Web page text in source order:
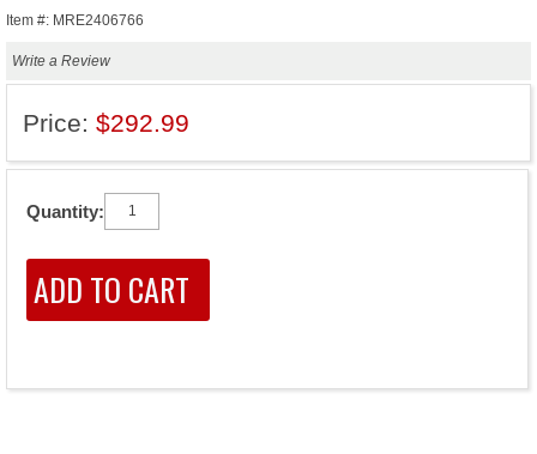
Item #: MRE2406766
Write a Review
Price: $292.99
Quantity: